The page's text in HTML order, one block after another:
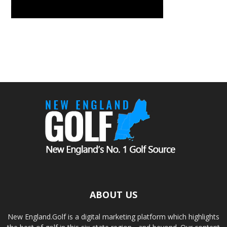
ABOUT US
New England.Golf is a digital marketing platform which highlights